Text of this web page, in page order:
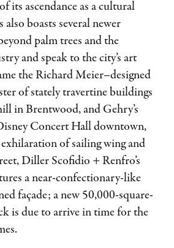
its ascendance as a cultural
also boasts several newer
palm trees and the
and speak to the city’s art
the Richard Meier–designed
of stately travertine buildings
in Brentwood, and Gehry’s
Concert Hall downtown,
of sailing wing and
Diller Scofidio + Renfro’s
a near-​confectionary-like
façade; a new 50,000-square-
is due to arrive in time for the